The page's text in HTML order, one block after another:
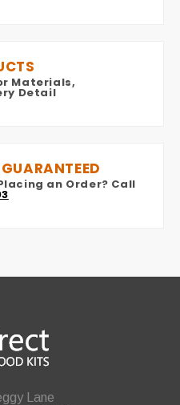
Materials,
Detail
an Order? Call
Lane